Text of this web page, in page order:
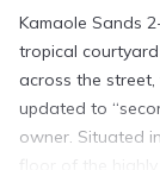
Kamaole Sands
tropical
across the
updated to
owner. Situated
floor of the